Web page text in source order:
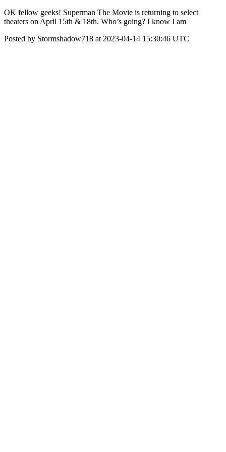
OK fellow geeks! Superman The Movie is returning to select
theaters on April 15th & 18th. Who’s going? I know I am
Posted by Stormshadow718 at 2023-04-14 15:30:46 UTC